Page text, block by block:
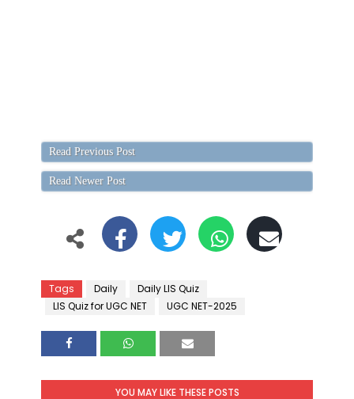
Read Previous Post
Read Newer Post
Tags Daily
Daily LIS Quiz
LIS Quiz for UGC NET
UGC NET-2025
YOU MAY LIKE THESE POSTS